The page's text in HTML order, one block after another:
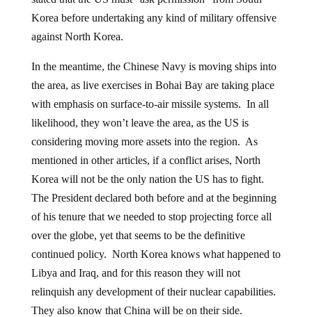
Korea before undertaking any kind of military offensive
against North Korea.
the area, as live exercises in Bohai Bay are taking place
with emphasis on surface-to-air missile systems. In all
likelihood, they won’t leave the area, as the US is
considering moving more assets into the region. As
mentioned in other articles, if a conflict arises, North
Korea will not be the only nation the US has to fight.
The President declared both before and at the beginning
of his tenure that we needed to stop projecting force all
over the globe, yet that seems to be the definitive
continued policy. North Korea knows what happened to
Libya and Iraq, and for this reason they will not
relinquish any development of their nuclear capabilities.
They also know that China will be on their side.